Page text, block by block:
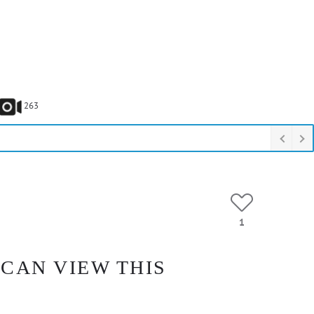
263
1
VIEW THIS